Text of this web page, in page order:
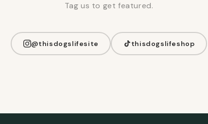
Tag us to get featured.
@thisdogslifesite thisdogslifeshop